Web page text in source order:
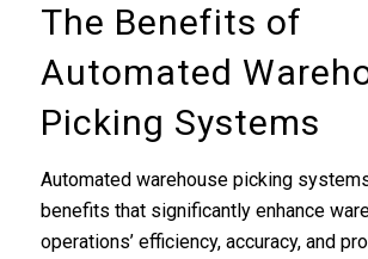
The Benefits of
Automated
Picking Systems
Automated warehouse picking
benefits that significantly enhance
operations’ efficiency, accuracy, and